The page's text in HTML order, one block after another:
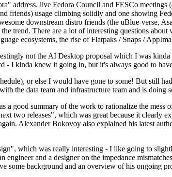
address, live Fedora Council and FESCo
friends) usage climbing solidly and one showing
downstream distro friends (the uBlue-verse,
trend. There are a lot of interesting questions
ecosystems, the rise of Flatpaks / Snaps /
not the AI Desktop proposal which I was
I kinda knew it going in, but it's always good to
or else I would have gone to some! But still
the data team and infrastructure team and is doing
good summary of the work to rationalize the mess
two releases", which was great because it clearly
Alexander Bokovoy also explained his latest
which was really interesting - I like going to
and a designer on the impedance
background and an overview of his ongoing